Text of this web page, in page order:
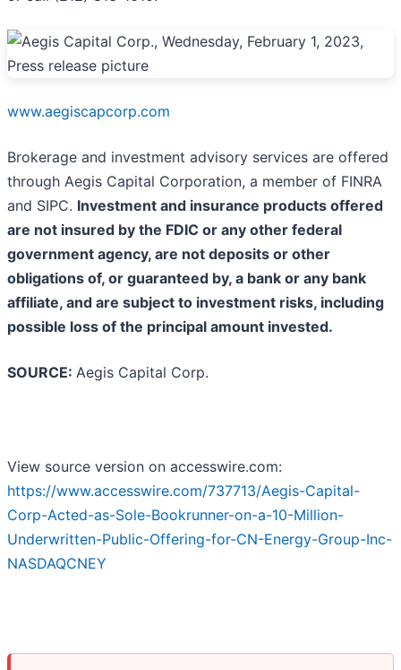
www.aegiscapcorp.com
Brokerage and investment advisory services are offered
through Aegis Capital Corporation, a member of FINRA
and SIPC. Investment and insurance products offered
are not insured by the FDIC or any other federal
government agency, are not deposits or other
obligations of, or guaranteed by, a bank or any bank
affiliate, and are subject to investment risks, including
possible loss of the principal amount invested.
SOURCE: Aegis Capital Corp.
View source version on accesswire.com:
https://www.accesswire.com/737713/Aegis-Capital-
Corp-Acted-as-Sole-Bookrunner-on-a-10-Million-
Underwritten-Public-Offering-for-CN-Energy-Group-Inc-
NASDAQCNEY